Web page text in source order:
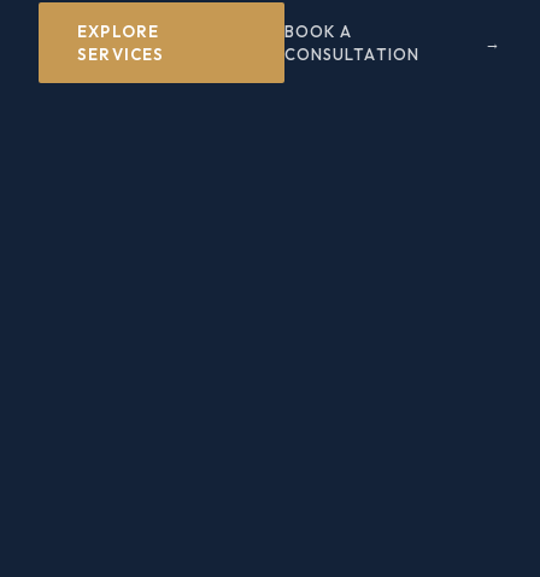
EXPLORE
SERVICES
BOOK A
CONSULTATION